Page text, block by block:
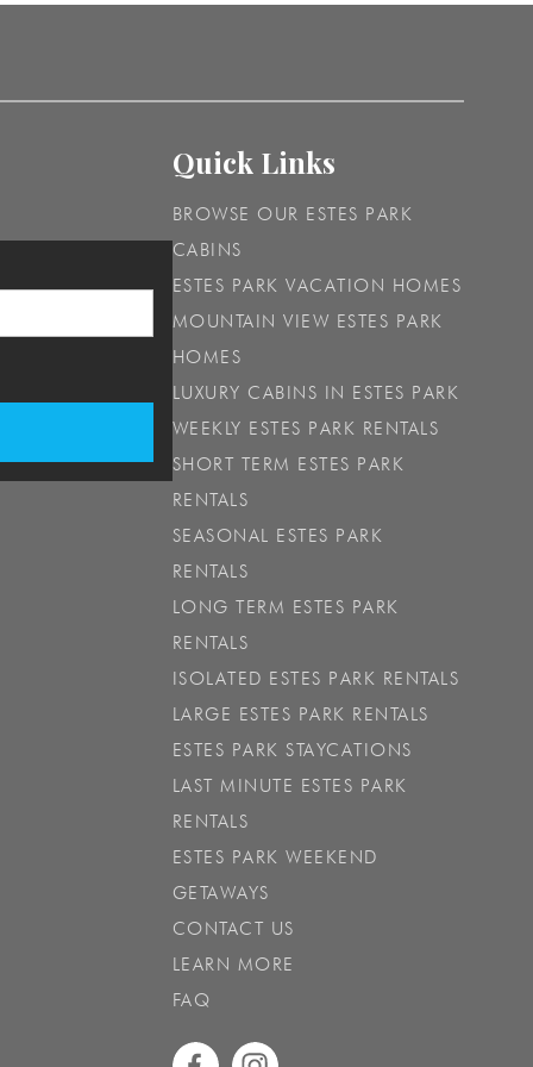
Quick Links
BROWSE OUR ESTES PARK
CABINS
ESTES PARK VACATION HOMES
MOUNTAIN VIEW ESTES PARK
HOMES
LUXURY CABINS IN ESTES PARK
WEEKLY ESTES PARK RENTALS
SHORT TERM ESTES PARK
RENTALS
SEASONAL ESTES PARK
RENTALS
LONG TERM ESTES PARK
RENTALS
ISOLATED ESTES PARK RENTALS
LARGE ESTES PARK RENTALS
ESTES PARK STAYCATIONS
LAST MINUTE ESTES PARK
RENTALS
ESTES PARK WEEKEND
GETAWAYS
CONTACT US
LEARN MORE
FAQ